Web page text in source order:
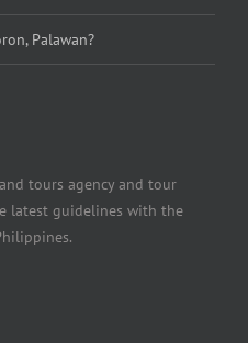
Palawan?
tours agency and tour
latest guidelines with the